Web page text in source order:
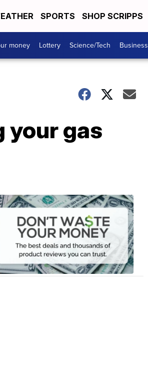
SPORTS SHOP SCRIPPS
money Lottery Science/Tech Business
your gas